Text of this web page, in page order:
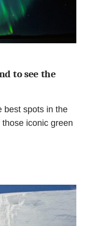
to see the
best spots in the
iconic green